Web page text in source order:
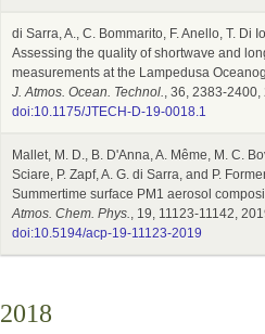
di Sarra, A., C. Bommarito, F. Anello, T. Di
Assessing the quality of shortwave and
measurements at the Lampedusa
J. Atmos. Ocean. Technol., 36, 2383-2400,
doi:10.1175/JTECH-D-19-0018.1
Mallet, M. D., B. D'Anna, A. Même, M. C.
Sciare, P. Zapf, A. G. di Sarra, and P.
Summertime surface PM1 aerosol
Atmos. Chem. Phys., 19, 11123-11142,
doi:10.5194/acp-19-11123-2019
2018